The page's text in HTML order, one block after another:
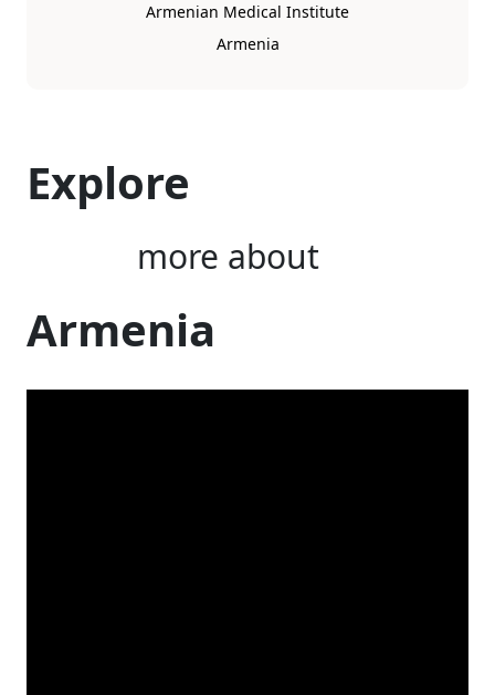
Armenian Medical Institute
Armenia
Explore
more about
Armenia